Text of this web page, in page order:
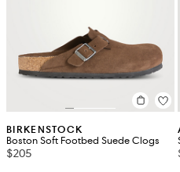
BIRKENSTOCK
Boston Soft Footbed Suede Clogs
$205